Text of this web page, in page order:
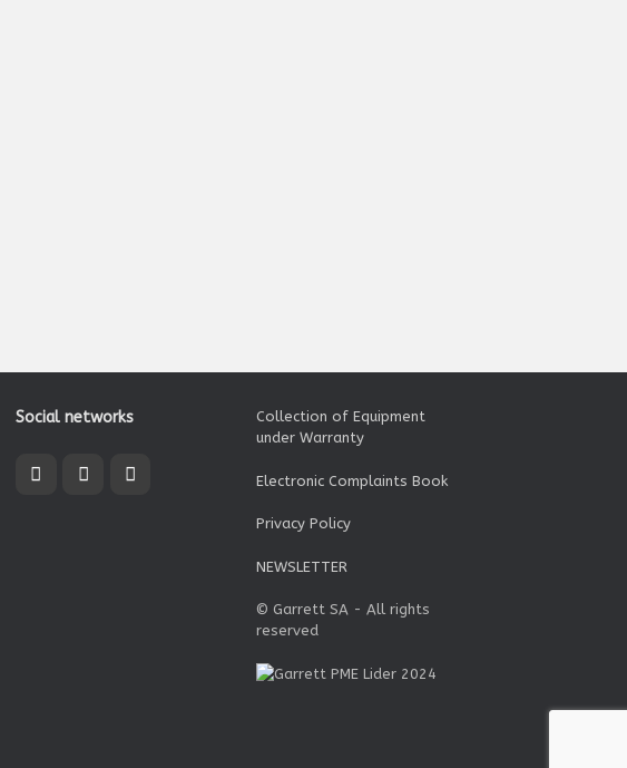
Social networks
Collection of Equipment
under Warranty
Electronic Complaints Book
Privacy Policy
NEWSLETTER
© Garrett SA - All rights
reserved